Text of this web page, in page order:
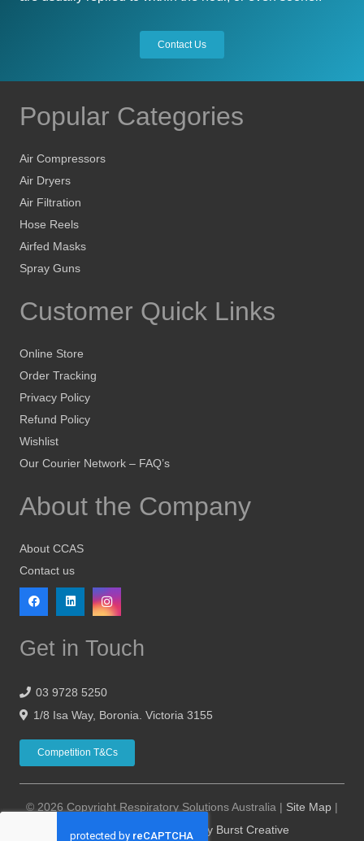
Contact Us
Popular Categories
Air Compressors
Air Dryers
Air Filtration
Hose Reels
Airfed Masks
Spray Guns
Customer Quick Links
Online Store
Order Tracking
Privacy Policy
Refund Policy
Wishlist
Our Courier Network – FAQ’s
About the Company
About CCAS
Contact us
Get in Touch
03 9728 5250
1/8 Isa Way, Boronia. Victoria 3155
Competition T&Cs
© 2026 Copyright Respiratory Solutions Australia | Site Map |
Website Design Hosting by Burst Creative